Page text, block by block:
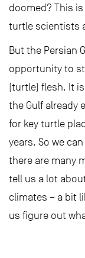
doomed? This
turtle scientists
But the Persian
opportunity to
(turtle) flesh. It
the Gulf already
for key turtle
years. So we
there are many
tell us a lot
climates – a bit
us figure out